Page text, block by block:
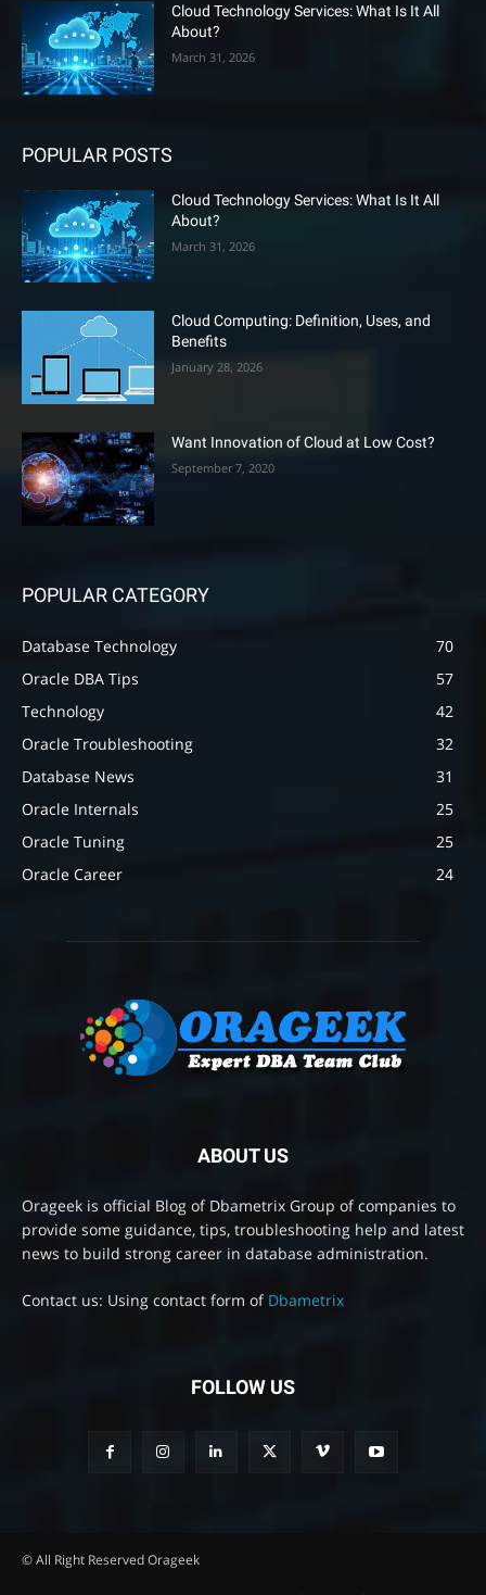
Cloud Technology Services: What Is It All
About?
March 31, 2026
POPULAR POSTS
Cloud Technology Services: What Is It All
About?
March 31, 2026
Cloud Computing: Definition, Uses, and
Benefits
January 28, 2026
Want Innovation of Cloud at Low Cost?
September 7, 2020
POPULAR CATEGORY
Database Technology
70
Oracle DBA Tips
57
Technology
42
Oracle Troubleshooting
32
Database News
31
Oracle Internals
25
Oracle Tuning
25
Oracle Career
24
ABOUT US
Orageek is official Blog of Dbametrix Group of companies to
provide some guidance, tips, troubleshooting help and latest
news to build strong career in database administration.
Contact us: Using contact form of Dbametrix
FOLLOW US
© All Right Reserved Orageek